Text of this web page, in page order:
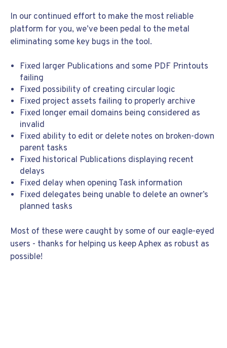
In our continued effort to make the most reliable
platform for you, we’ve been pedal to the metal
eliminating some key bugs in the tool.
Fixed larger Publications and some PDF Printouts
failing
Fixed possibility of creating circular logic
Fixed project assets failing to properly archive
Fixed longer email domains being considered as
invalid
Fixed ability to edit or delete notes on broken-down
parent tasks
Fixed historical Publications displaying recent
delays
Fixed delay when opening Task information
Fixed delegates being unable to delete an owner’s
planned tasks
Most of these were caught by some of our eagle-eyed
users - thanks for helping us keep Aphex as robust as
possible!